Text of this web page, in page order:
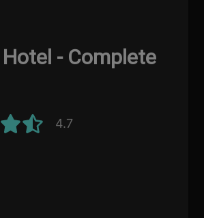
- Complete
4.7